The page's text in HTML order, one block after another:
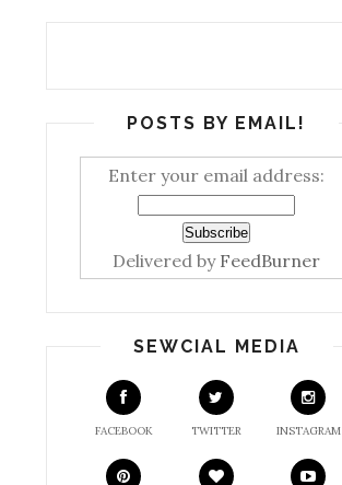
POSTS BY EMAIL!
Enter your email address:
Delivered by FeedBurner
SEWCIAL MEDIA
FACEBOOK TWITTER INSTAGRAM